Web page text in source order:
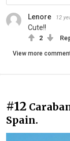
Lenore 12
Cute!!
2
View more
#12
Spain.